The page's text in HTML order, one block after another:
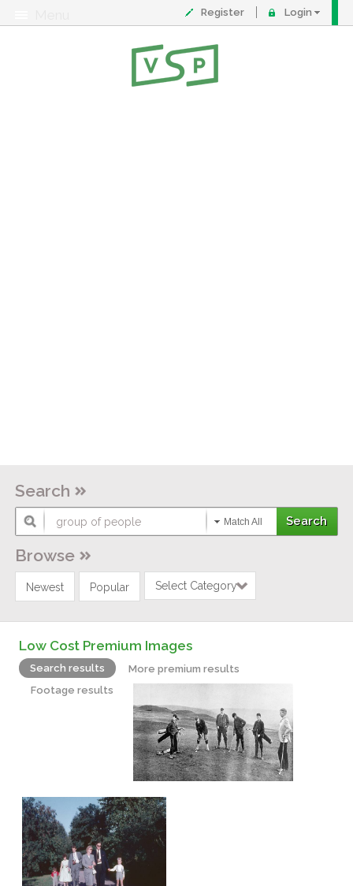
Register Login
Search
Match All
Browse
Newest Popular Select Category
Low Cost Premium Images
Search results
More premium results
Footage results